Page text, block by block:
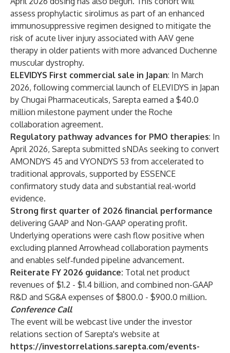
assess prophylactic sirolimus as part of an enhanced
immunosuppressive regimen designed to mitigate the
risk of acute liver injury associated with AAV gene
therapy in older patients with more advanced Duchenne
muscular dystrophy.
ELEVIDYS First commercial sale in Japan: In March
2026, following commercial launch of ELEVIDYS in Japan
by Chugai Pharmaceuticals, Sarepta earned a $40.0
million milestone payment under the Roche
collaboration agreement.
Regulatory pathway advances for PMO therapies: In
April 2026, Sarepta submitted sNDAs seeking to convert
AMONDYS 45 and VYONDYS 53 from accelerated to
traditional approvals, supported by ESSENCE
confirmatory study data and substantial real-world
evidence.
Strong first quarter of 2026 financial performance
delivering GAAP and Non-GAAP operating profit.
Underlying operations were cash flow positive when
excluding planned Arrowhead collaboration payments
and enables self‑funded pipeline advancement.
Reiterate FY 2026 guidance: Total net product
revenues of $1.2 - $1.4 billion, and combined non-GAAP
R&D and SG&A expenses of $800.0 - $900.0 million.
Conference Call
The event will be webcast live under the investor
relations section of Sarepta's website at
https://investorrelations.sarepta.com/events-